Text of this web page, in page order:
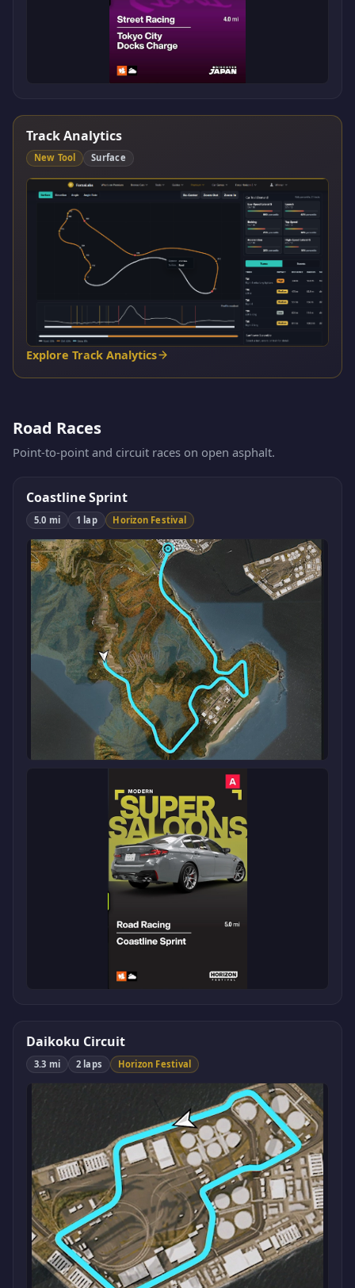
Track Analytics
New Tool Surface
Explore Track Analytics
Road Races
Point-to-point and circuit races on open asphalt.
Coastline Sprint
5.0 mi 1 lap Horizon Festival
Daikoku Circuit
3.3 mi 2 laps Horizon Festival